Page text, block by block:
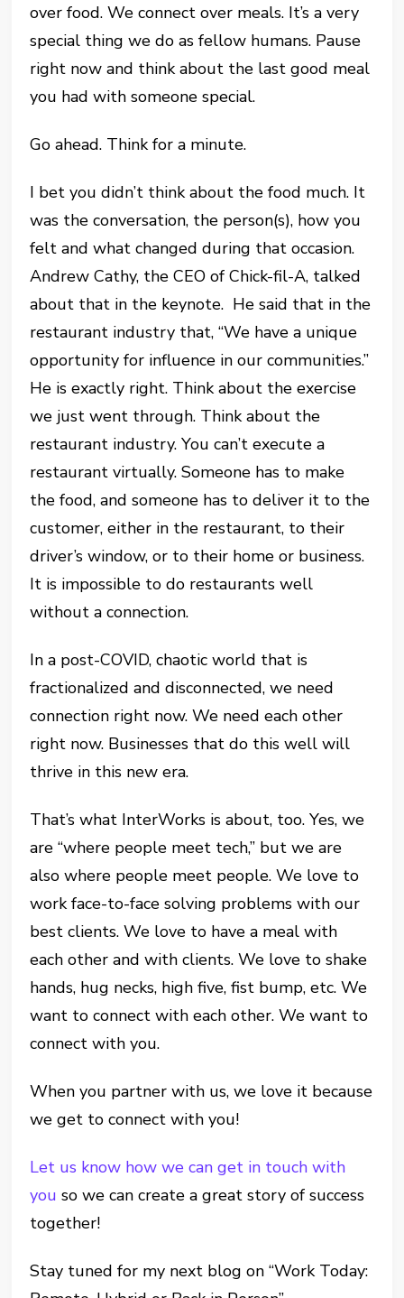
over food. We connect over meals. It’s a very
special thing we do as fellow humans. Pause
right now and think about the last good meal
you had with someone special.
Go ahead. Think for a minute.
I bet you didn’t think about the food much. It
was the conversation, the person(s), how you
felt and what changed during that occasion.
Andrew Cathy, the CEO of Chick-fil-A, talked
about that in the keynote. He said that in the
restaurant industry that, “We have a unique
opportunity for influence in our communities.”
He is exactly right. Think about the exercise
we just went through. Think about the
restaurant industry. You can’t execute a
restaurant virtually. Someone has to make
the food, and someone has to deliver it to the
customer, either in the restaurant, to their
driver’s window, or to their home or business.
It is impossible to do restaurants well
without a connection.
In a post-COVID, chaotic world that is
fractionalized and disconnected, we need
connection right now. We need each other
right now. Businesses that do this well will
thrive in this new era.
That’s what InterWorks is about, too. Yes, we
are “where people meet tech,” but we are
also where people meet people. We love to
work face-to-face solving problems with our
best clients. We love to have a meal with
each other and with clients. We love to shake
hands, hug necks, high five, fist bump, etc. We
want to connect with each other. We want to
connect with you.
When you partner with us, we love it because
we get to connect with you!
Let us know how we can get in touch with
you so we can create a great story of success
together!
Stay tuned for my next blog on “Work Today: